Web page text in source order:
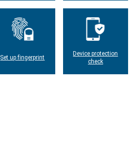
Set up fingerprint
Device protection
check